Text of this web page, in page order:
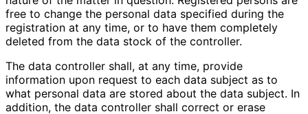
free to change the personal data specified during the
registration at any time, or to have them completely
deleted from the data stock of the controller.
The data controller shall, at any time, provide
information upon request to each data subject as to
what personal data are stored about the data subject. In
addition, the data controller shall correct or erase